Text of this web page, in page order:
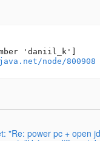
'daniil_k']
node/800908
"Re: power pc + open